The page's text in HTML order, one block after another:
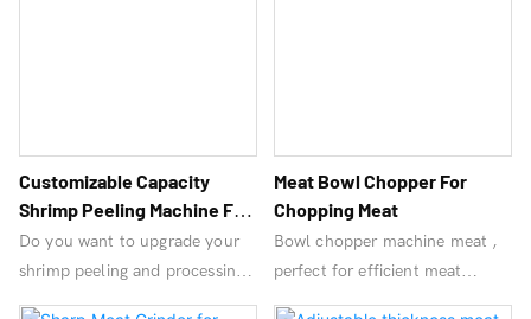
Customizable Capacity
Shrimp Peeling Machine For
Seafood
Do you want to upgrade your
shrimp peeling and processing
speed? Achieve standardized
Meat Bowl Chopper For
Chopping Meat
Bowl chopper machine meat ,
perfect for efficient meat
processing. Durable, high-